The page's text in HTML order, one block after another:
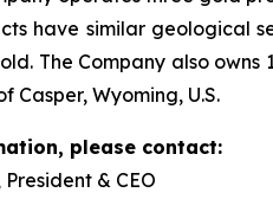
have similar geological
The Company also
Casper, Wyoming, U.S.
please contact:
& CEO